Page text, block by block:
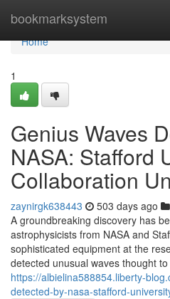
bookmarksystem
Home
Home
1
Genius Waves
NASA: Stafford
Collaboration
zaynirgk638443 503 days ago
A groundbreaking discovery has
astrophysicists from NASA and
sophisticated equipment at the
detected unusual waves thought
https://albielina588854.liberty-
detected-by-nasa-stafford-